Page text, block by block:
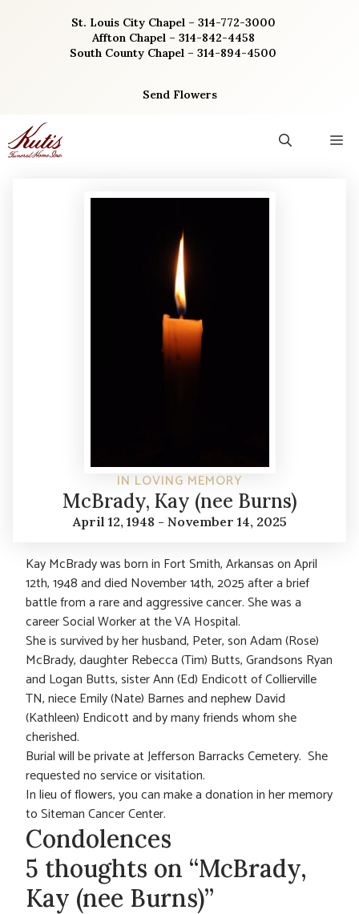
St. Louis City Chapel – 314-772-3000
Affton Chapel – 314-842-4458
South County Chapel – 314-894-4500
Send Flowers
IN LOVING MEMORY
McBrady, Kay (nee Burns)
April 12, 1948 - November 14, 2025
Kay McBrady was born in Fort Smith, Arkansas on April
12th, 1948 and died November 14th, 2025 after a brief
battle from a rare and aggressive cancer. She was a
career Social Worker at the VA Hospital.
She is survived by her husband, Peter, son Adam (Rose)
McBrady, daughter Rebecca (Tim) Butts, Grandsons Ryan
and Logan Butts, sister Ann (Ed) Endicott of Collierville
TN, niece Emily (Nate) Barnes and nephew David
(Kathleen) Endicott and by many friends whom she
cherished.
Burial will be private at Jefferson Barracks Cemetery. She
requested no service or visitation.
In lieu of flowers, you can make a donation in her memory
to Siteman Cancer Center.
Condolences
5 thoughts on “McBrady,
Kay (nee Burns)”